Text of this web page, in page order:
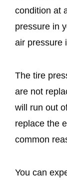
condition at
pressure in
air pressure
The tire
are not
will run out
replace the
common
You can